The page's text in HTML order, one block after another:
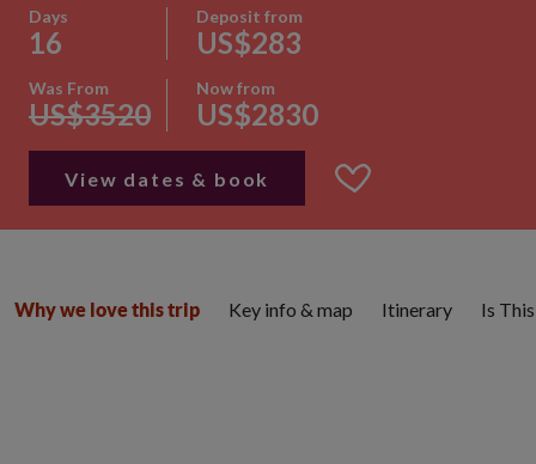
Days
16
Deposit from
US$283
Was From
US$3520
Now from
US$2830
View dates & book
Why we love this trip Key info & map Itinerary Is